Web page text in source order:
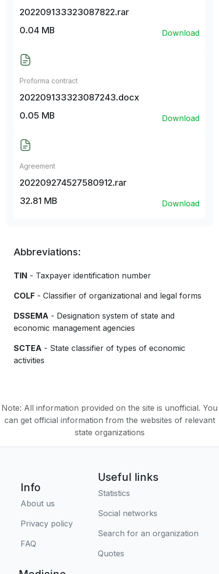
202209133323087822.rar
0.04 MB
Download
Proforma contract
202209133323087243.docx
0.05 MB
Download
Agreement
202209274527580912.rar
32.81 MB
Download
Abbreviations:
TIN - Taxpayer identification number
COLF - Classifier of organizational and legal forms
DSSEMA - Designation system of state and
economic management agencies
SCTEA - State classifier of types of economic
activities
Note: All information provided on the site is unofficial. You
can get official information from the websites of relevant
state organizations
Info
About us
Privacy policy
FAQ
Useful links
Statistics
Social networks
Search for an organization
Quotes